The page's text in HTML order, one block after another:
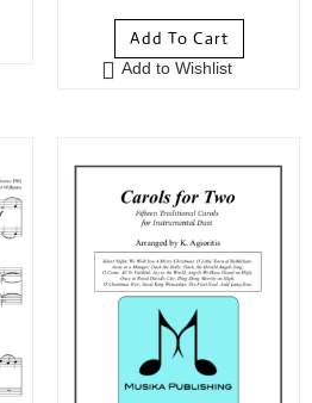
Add To Cart
Add to Wishlist